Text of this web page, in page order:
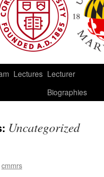
Lectures Lecturer
Biographies
Uncategorized
cmmrs